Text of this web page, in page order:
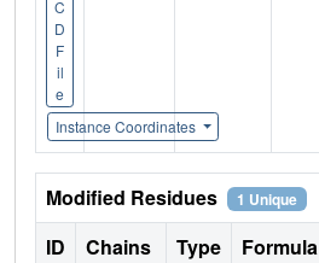
C
D
F
il
e
Instance Coordinates
Modified Residues 1 Unique
ID Chains Type Formula